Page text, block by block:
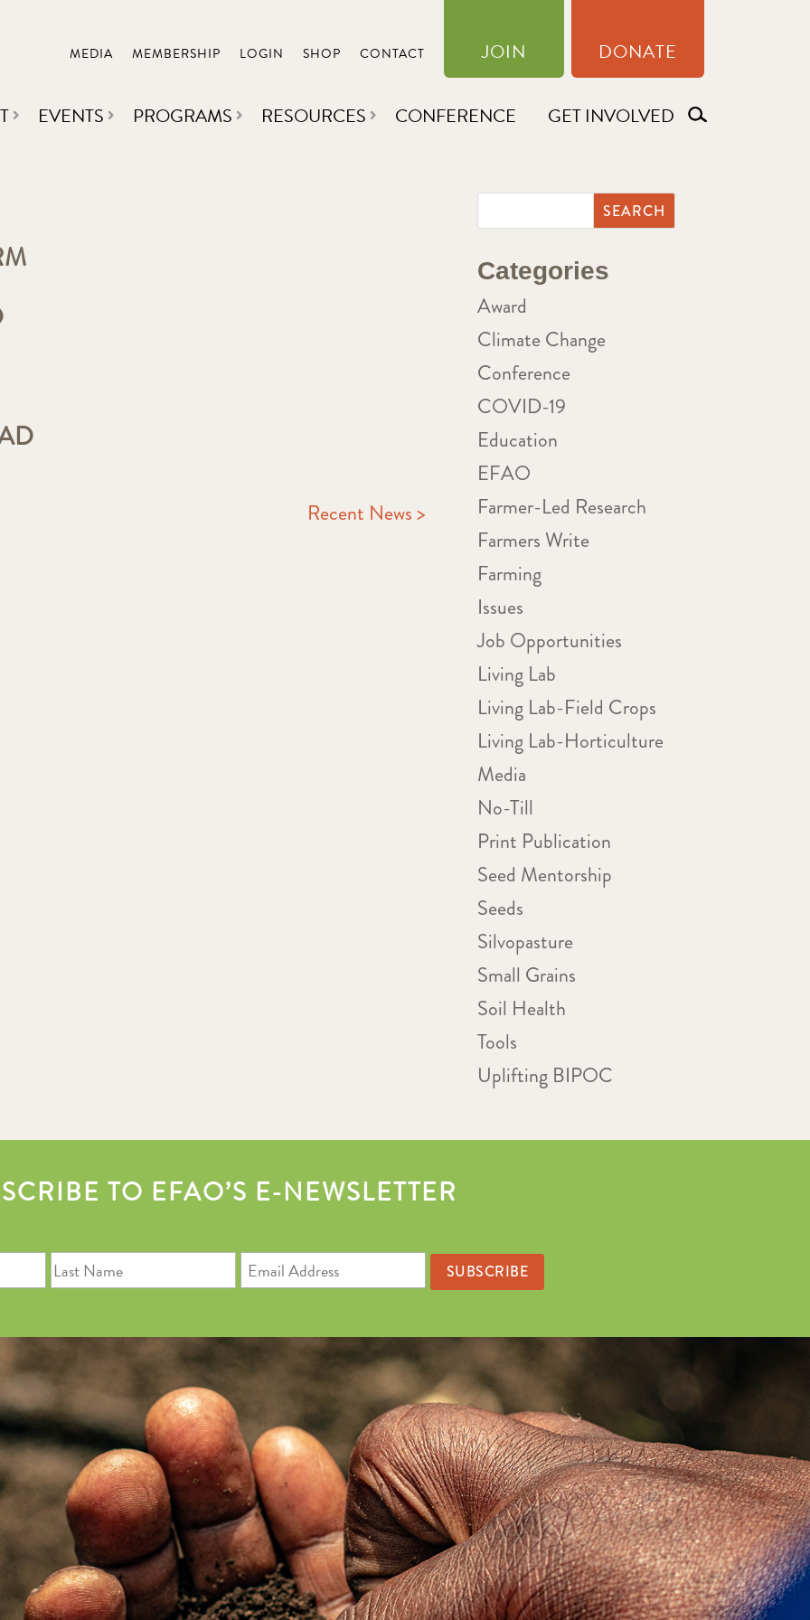
MEDIA MEMBERSHIP LOGIN SHOP CONTACT JOIN DONATE
EVENTS PROGRAMS RESOURCES CONFERENCE GET INVOLVED
Recent News >
Categories
Award
Climate Change
Conference
COVID-19
Education
EFAO
Farmer-Led Research
Farmers Write
Farming
Issues
Job Opportunities
Living Lab
Living Lab-Field Crops
Living Lab-Horticulture
Media
No-Till
Print Publication
Seed Mentorship
Seeds
Silvopasture
Small Grains
Soil Health
Tools
Uplifting BIPOC
TO EFAO’S E-NEWSLETTER